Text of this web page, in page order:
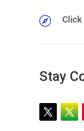

Stay